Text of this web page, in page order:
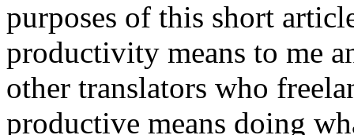
purposes of this short
productivity means to me
other translators who
productive means doing